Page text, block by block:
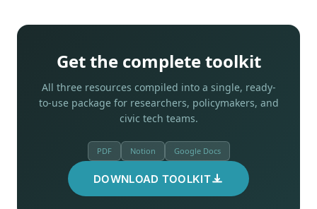
Get the complete toolkit
All three resources compiled into a single, ready-
to-use package for researchers, policymakers, and
civic tech teams.
PDF Notion Google Docs
DOWNLOAD TOOLKIT